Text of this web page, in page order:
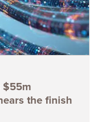
$55m
the finish